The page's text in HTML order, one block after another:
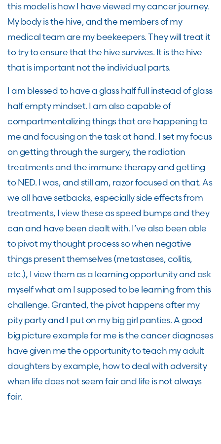
this model is how I have viewed my cancer journey.
My body is the hive, and the members of my
medical team are my beekeepers. They will treat it
to try to ensure that the hive survives. It is the hive
that is important not the individual parts.
I am blessed to have a glass half full instead of glass
half empty mindset. I am also capable of
compartmentalizing things that are happening to
me and focusing on the task at hand. I set my focus
on getting through the surgery, the radiation
treatments and the immune therapy and getting
to NED. I was, and still am, razor focused on that. As
we all have setbacks, especially side effects from
treatments, I view these as speed bumps and they
can and have been dealt with. I’ve also been able
to pivot my thought process so when negative
things present themselves (metastases, colitis,
etc.), I view them as a learning opportunity and ask
myself what am I supposed to be learning from this
challenge. Granted, the pivot happens after my
pity party and I put on my big girl panties. A good
big picture example for me is the cancer diagnoses
have given me the opportunity to teach my adult
daughters by example, how to deal with adversity
when life does not seem fair and life is not always
fair.